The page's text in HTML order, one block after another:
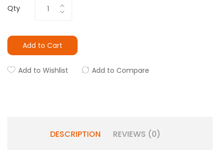
Qty
Add to Cart
Add to Wishlist Add to Compare
DESCRIPTION REVIEWS (0)